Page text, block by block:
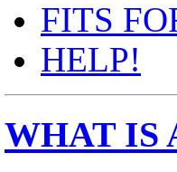
FITS
HELP!
WHAT IS